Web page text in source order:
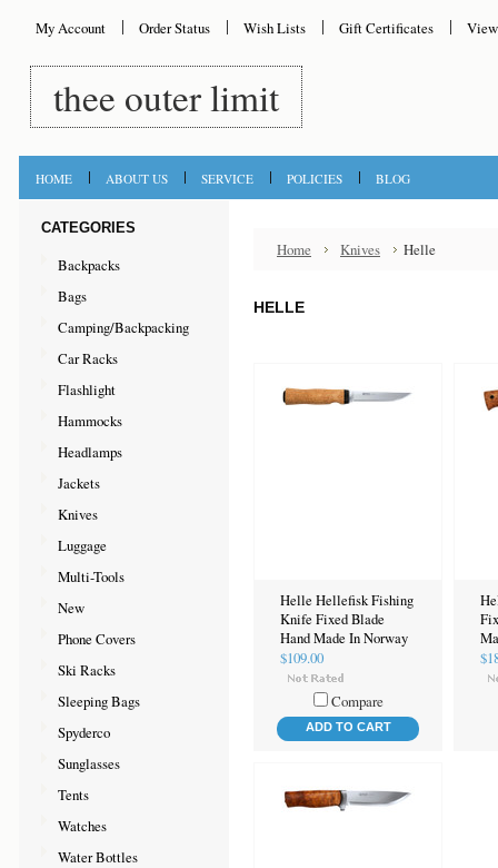
My Account Order Status Wish Lists Gift Certificates
thee outer limit
HOME ABOUT US SERVICE POLICIES BLOG
CATEGORIES
Backpacks
Bags
Camping/Backpacking
Car Racks
Flashlight
Hammocks
Headlamps
Jackets
Knives
Luggage
Multi-Tools
New
Phone Covers
Ski Racks
Sleeping Bags
Spyderco
Sunglasses
Tents
Watches
Water Bottles
Home Knives Helle
HELLE
Helle Hellefisk Fishing
Knife Fixed Blade
Hand Made In Norway
$109.00
Compare
ADD TO CART